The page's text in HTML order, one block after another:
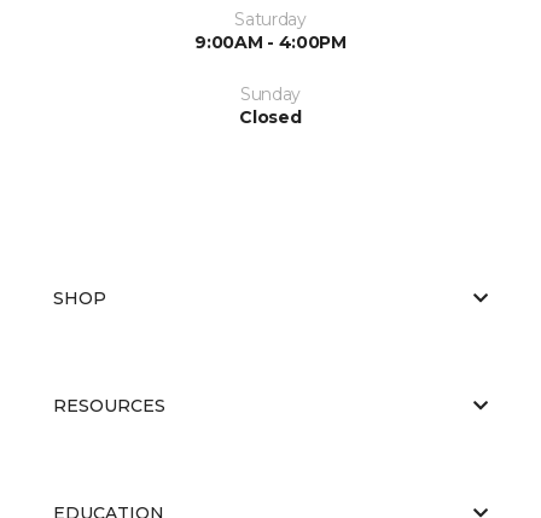
Saturday
9:00AM - 4:00PM
Sunday
Closed
SHOP
RESOURCES
EDUCATION